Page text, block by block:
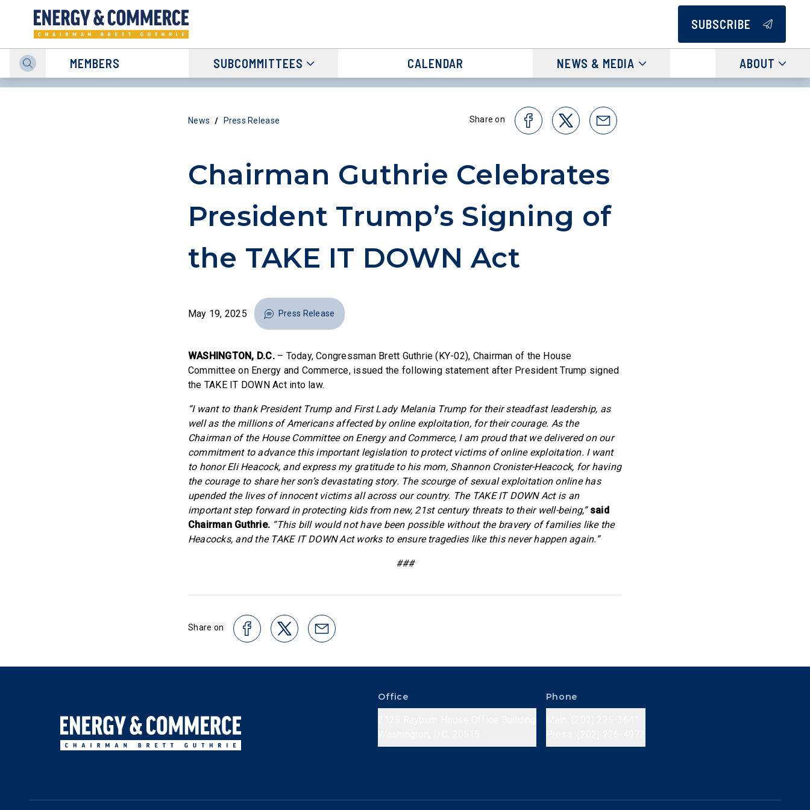
SUBSCRIBE
MEMBERS SUBCOMMITTEES CALENDAR NEWS & MEDIA ABOUT
News / Press Release Share on
Chairman Guthrie Celebrates
President Trump’s Signing of
the TAKE IT DOWN Act
May 19, 2025 Press Release
WASHINGTON, D.C.– Today, Congressman Brett Guthrie (KY-02), Chairman of the House
Committee on Energy and Commerce, issued the following statement after President Trump signed
the TAKE IT DOWN Act into law.
“I want to thank President Trump and First Lady Melania Trump for their steadfast leadership, as
well as the millions of Americans affected by online exploitation, for their courage. As the
Chairman of the House Committee on Energy and Commerce, I am proud that we delivered on our
commitment to advance this important legislation to protect victims of online exploitation. I want
to honor Eli Heacock, and express my gratitude to his mom, Shannon Cronister-Heacock, for having
the courage to share her son’s devastating story. The scourge of sexual exploitation online has
upended the lives of innocent victims all across our country. The TAKE IT DOWN Act is an
important step forward in protecting kids from new, 21st century threats to their well-being,” said
Chairman Guthrie. “This bill would not have been possible without the bravery of families like the
Heacocks, and the TAKE IT DOWN Act works to ensure tragedies like this never happen again.”
###
Share on
Office Phone